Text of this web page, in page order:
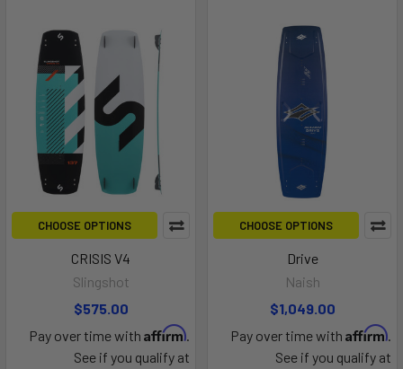
CHOOSE OPTIONS
CRISIS V4
Slingshot
$575.00
Pay over time with Affirm.
See if you qualify at
CHOOSE OPTIONS
Drive
Naish
$1,049.00
Pay over time with Affirm.
See if you qualify at